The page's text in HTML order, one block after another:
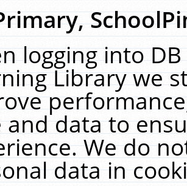
logging into
Library we
and data to
We do
data in